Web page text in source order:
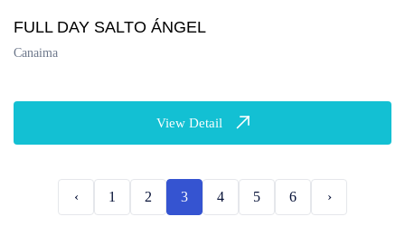
FULL DAY SALTO ÁNGEL
Canaima
View Detail
‹ 1 2 3 4 5 6 ›